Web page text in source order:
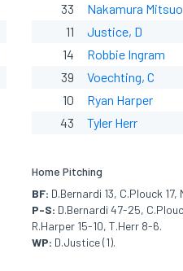
33
Nakamura Mitsuo
11
Justice, D
14
Robbie Ingram
39
Voechting, C
10
Ryan Harper
43
Tyler Herr
Home Pitching
BF: D.Bernardi 13, C.Plouck
P-S: D.Bernardi 47-25,
R.Harper 15-10, T.Herr 8-6.
WP: D.Justice (1).